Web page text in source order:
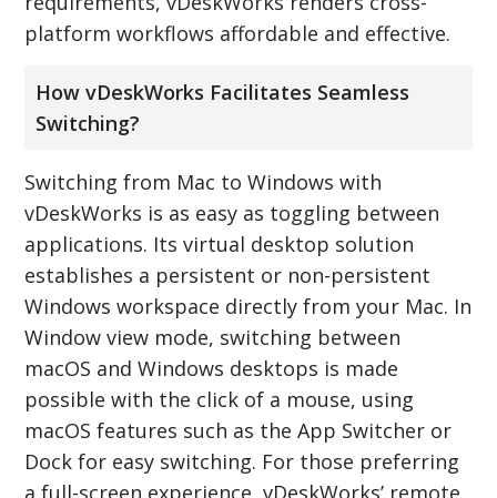
platform workflows affordable and effective.
How vDeskWorks Facilitates Seamless
Switching?
Switching from Mac to Windows with
vDeskWorks is as easy as toggling between
applications. Its virtual desktop solution
establishes a persistent or non-persistent
Windows workspace directly from your Mac. In
Window view mode, switching between
macOS and Windows desktops is made
possible with the click of a mouse, using
macOS features such as the App Switcher or
Dock for easy switching. For those preferring
a full-screen experience, vDeskWorks’ remote